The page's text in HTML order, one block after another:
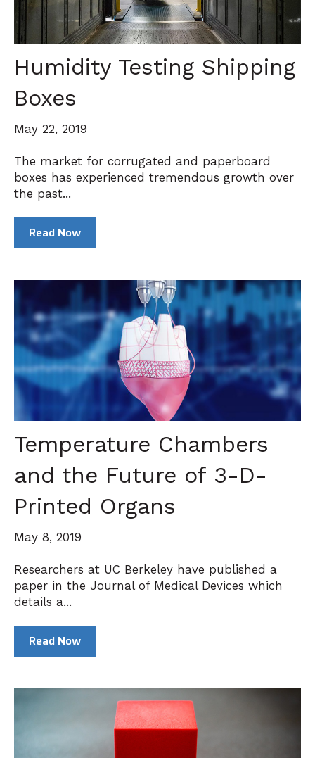
Humidity Testing Shipping
Boxes
May 22, 2019
The market for corrugated and paperboard
boxes has experienced tremendous growth over
the past...
Read Now
Temperature Chambers
and the Future of 3-D-
Printed Organs
May 8, 2019
Researchers at UC Berkeley have published a
paper in the Journal of Medical Devices which
details a...
Read Now